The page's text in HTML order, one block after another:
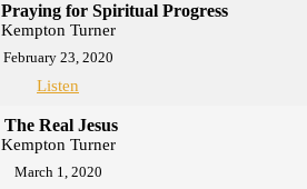
for Spiritual Progress
Kempton Turner
February 23, 2020
Listen
The Real Jesus
Kempton Turner
March 1, 2020